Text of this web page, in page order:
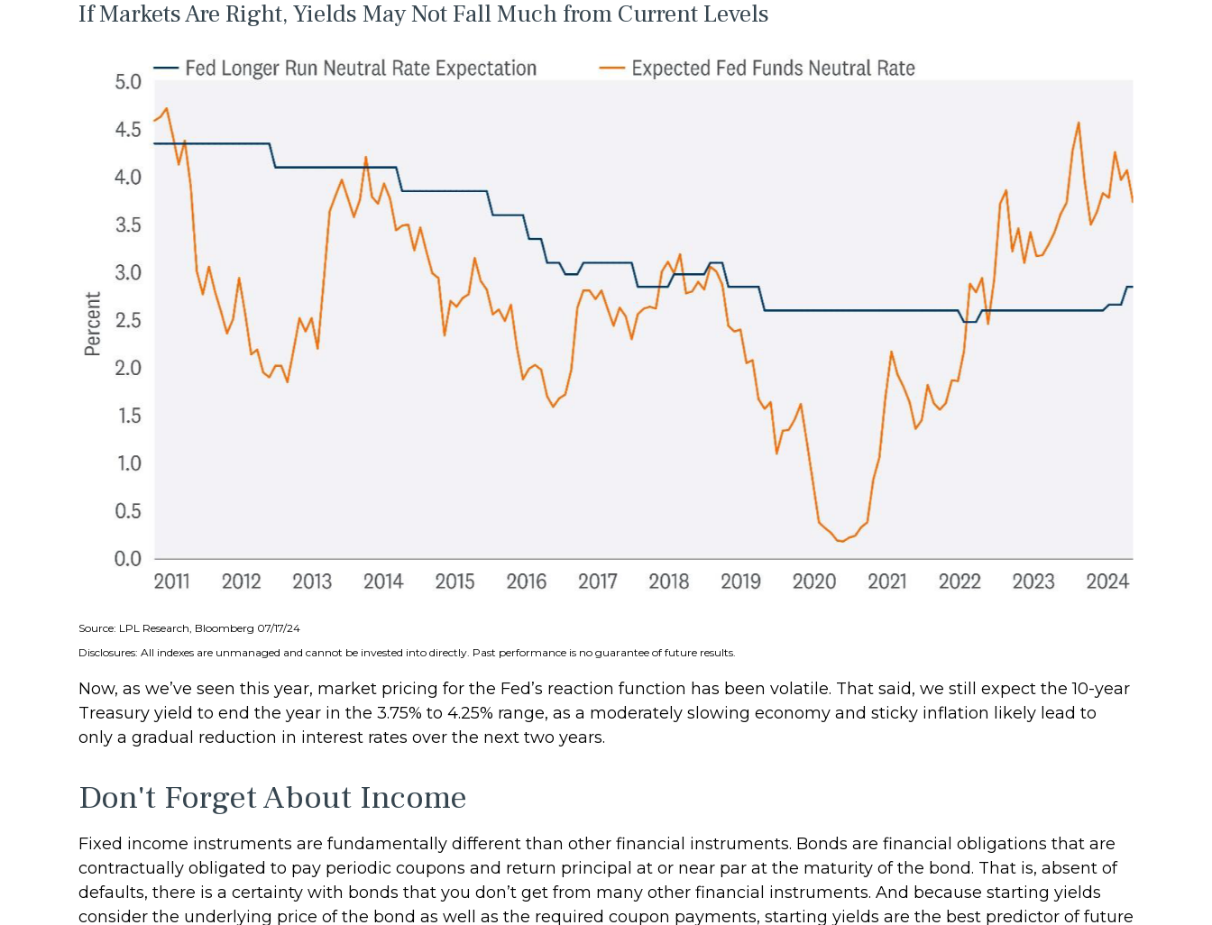
If Markets Are Right, Yields May Not Fall Much from Current Levels
Source: LPL Research, Bloomberg 07/17/24
Disclosures: All indexes are unmanaged and cannot be invested into directly. Past performance is no guarantee of future results.
Now, as we’ve seen this year, market pricing for the Fed’s reaction function has been volatile. That said, we still expect the 10-year
Treasury yield to end the year in the 3.75% to 4.25% range, as a moderately slowing economy and sticky inflation likely lead to
only a gradual reduction in interest rates over the next two years.
Don't Forget About Income
Fixed income instruments are fundamentally different than other financial instruments. Bonds are financial obligations that are
contractually obligated to pay periodic coupons and return principal at or near par at the maturity of the bond. That is, absent of
defaults, there is a certainty with bonds that you don’t get from many other financial instruments. And because starting yields
consider the underlying price of the bond as well as the required coupon payments, starting yields are the best predictor of future